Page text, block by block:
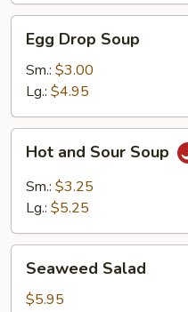
Drop
Soup
Egg Drop Soup
Sm.: $3.00
Lg.: $4.95
and
Sour
Soup
Hot and Sour Soup
Sm.: $3.25
Lg.: $5.25
Salad
Seaweed Salad
$5.95